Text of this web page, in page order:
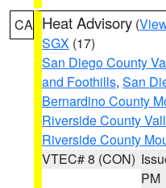
CA Heat Advisory (
SGX (17)
San Diego County
and Foothills, San
Bernardino County
Riverside County
Riverside County
VTEC# 8 (CON)
PM